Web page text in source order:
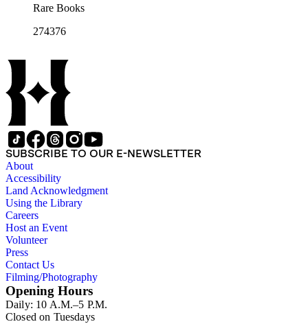
Rare Books
274376
SUBSCRIBE TO OUR E-NEWSLETTER
About
Accessibility
Land Acknowledgment
Using the Library
Careers
Host an Event
Volunteer
Press
Contact Us
Filming/Photography
Opening Hours
Daily: 10 A.M.–5 P.M.
Closed on Tuesdays